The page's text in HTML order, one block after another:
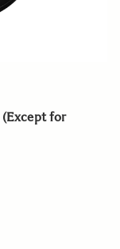
(Except for